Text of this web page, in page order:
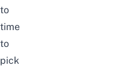
to
time
to
pick